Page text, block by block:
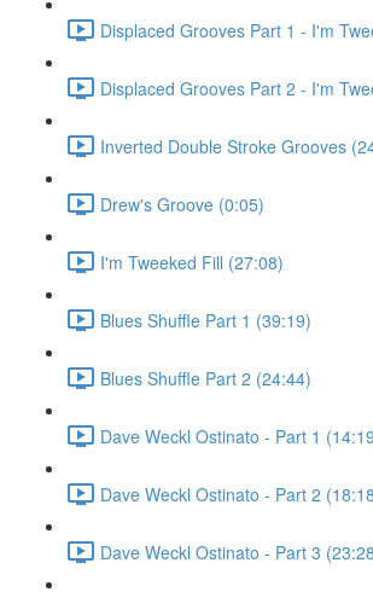
Displaced Grooves Part 1 - I'm
Displaced Grooves Part 2 - I'm
Inverted Double Stroke Grooves
Drew's Groove (0:05)
I'm Tweeked Fill (27:08)
Blues Shuffle Part 1 (39:19)
Blues Shuffle Part 2 (24:44)
Dave Weckl Ostinato - Part 1
Dave Weckl Ostinato - Part 2
Dave Weckl Ostinato - Part 3